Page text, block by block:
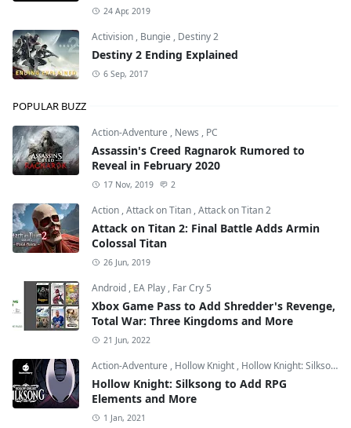
24 Apr, 2019
Activision , Bungie , Destiny 2
Destiny 2 Ending Explained
6 Sep, 2017
POPULAR BUZZ
Action-Adventure , News , PC
Assassin's Creed Ragnarok Rumored to
Reveal in February 2020
17 Nov, 2019 2
Action ,Attack on Titan ,Attack on Titan 2
Attack on Titan 2: Final Battle Adds Armin
Colossal Titan
26 Jun, 2019
Android , EA Play , Far Cry 5
Xbox Game Pass to Add Shredder's Revenge,
Total War: Three Kingdoms and More
21 Jun, 2022
Action-Adventure , Hollow Knight , Hollow Knight: Silksong
Hollow Knight: Silksong to Add RPG
Elements and More
1 Jan, 2021